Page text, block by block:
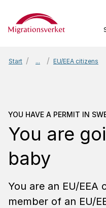
Start
Start ... EU/EEA citizens
You have
YOU HAVE A PERMIT IN
You are
baby
You are an EU/EEA
member of an EU/